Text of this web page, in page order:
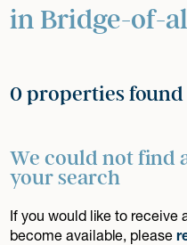
in Bridge-of-
0 properties
We could not find
your search
If you would like to receive
become available, please